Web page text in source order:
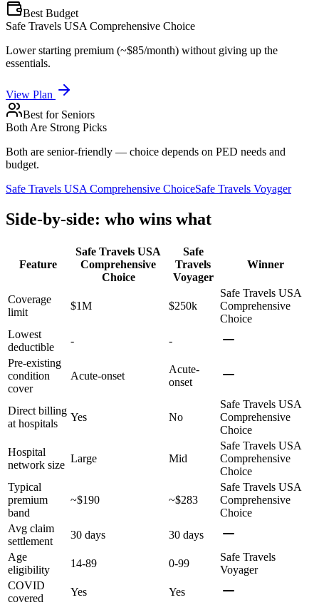
Best Budget
Safe Travels USA Comprehensive Choice
Lower starting premium (~$85/month) without giving up the
essentials.
View Plan
Best for Seniors
Both Are Strong Picks
Both are senior-friendly — choice depends on PED needs and
budget.
Safe Travels USA Comprehensive ChoiceSafe Travels Voyager
Side-by-side: who wins what
Feature
Safe Travels USA
Comprehensive
Choice
Safe
Travels
Voyager
Winner
Coverage
limit
$1M $250k
Safe Travels USA
Comprehensive
Choice
Lowest
deductible
-
-
Pre-existing
condition
cover
Acute-onset
Acute-
onset
Direct billing
at hospitals
Yes No
Safe Travels USA
Comprehensive
Choice
Hospital
network size
Large Mid
Safe Travels USA
Comprehensive
Choice
Typical
premium
band
~$190 ~$283
Safe Travels USA
Comprehensive
Choice
Avg claim
settlement
30 days
30 days
Age
eligibility
14-89 0-99
Safe Travels
Voyager
COVID
covered
Yes
Yes